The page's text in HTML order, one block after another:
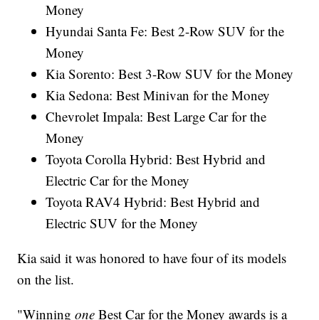
Money
Hyundai Santa Fe: Best 2-Row SUV for the
Money
Kia Sorento: Best 3-Row SUV for the Money
Kia Sedona: Best Minivan for the Money
Chevrolet Impala: Best Large Car for the
Money
Toyota Corolla Hybrid: Best Hybrid and
Electric Car for the Money
Toyota RAV4 Hybrid: Best Hybrid and
Electric SUV for the Money
Kia said it was honored to have four of its models
on the list.
"Winningone Best Car for the Money awards is a